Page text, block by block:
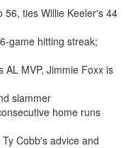
56, ties Willie Keeler's 44
game hitting streak;
AL MVP, Jimmie Foxx is
slammer
home runs
Cobb's advice and